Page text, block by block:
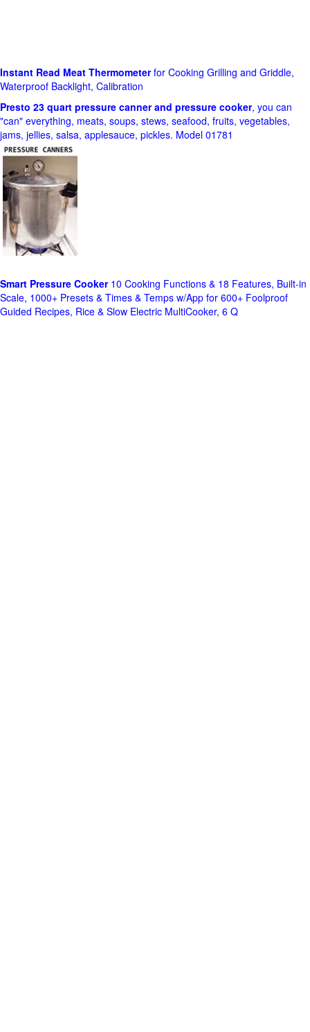
Instant Read Meat Thermometerfor Cooking Grilling and Griddle,
Waterproof Backlight, Calibration
Presto 23 quart pressure canner and pressure cooker, you can
"can" everything, meats, soups, stews, seafood, fruits, vegetables,
jams, jellies, salsa, applesauce, pickles. Model 01781
Smart Pressure Cooker10 Cooking Functions & 18 Features, Built-in
Scale, 1000+ Presets & Times & Temps w/App for 600+ Foolproof
Guided Recipes, Rice & Slow Electric MultiCooker, 6 Q